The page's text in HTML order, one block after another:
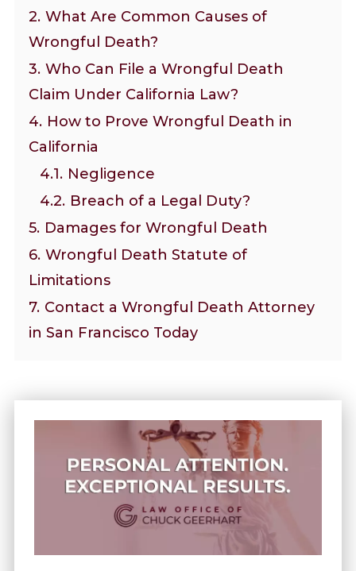
2. What Are Common Causes of
Wrongful Death?
3. Who Can File a Wrongful Death
Claim Under California Law?
4. How to Prove Wrongful Death in
California
4.1. Negligence
4.2. Breach of a Legal Duty?
5. Damages for Wrongful Death
6. Wrongful Death Statute of
Limitations
7. Contact a Wrongful Death Attorney
in San Francisco Today